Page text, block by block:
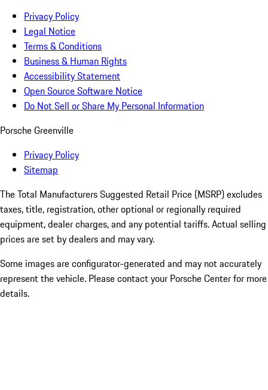
Privacy Policy
Legal Notice
Terms & Conditions
Business & Human Rights
Accessibility Statement
Open Source Software Notice
Do Not Sell or Share My Personal Information
Porsche Greenville
Privacy Policy
Sitemap
The Total Manufacturers Suggested Retail Price (MSRP) excludes
taxes, title, registration, other optional or regionally required
equipment, dealer charges, and any potential tariffs. Actual selling
prices are set by dealers and may vary.
Some images are configurator-generated and may not accurately
represent the vehicle. Please contact your Porsche Center for more
details.